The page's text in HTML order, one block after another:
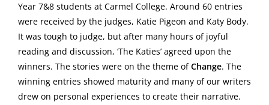
Year 7&8 students at Carmel College. Around 60 entries
were received by the judges, Katie Pigeon and Katy Body.
It was tough to judge, but after many hours of joyful
reading and discussion, ‘The Katies’ agreed upon the
winners. The stories were on the theme ofChange. The
winning entries showed maturity and many of our writers
drew on personal experiences to create their narrative.